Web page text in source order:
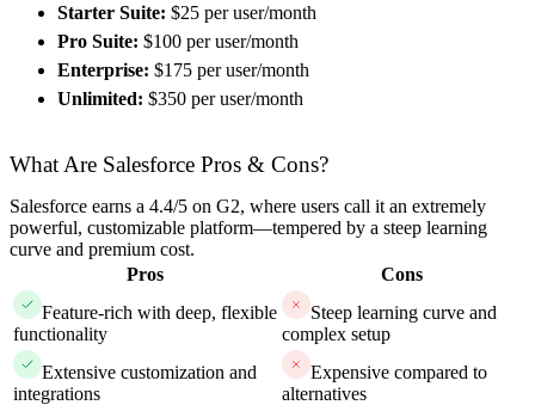
Starter Suite: $25 per user/month
Pro Suite: $100 per user/month
Enterprise: $175 per user/month
Unlimited: $350 per user/month
What Are Salesforce Pros & Cons?
Salesforce earns a 4.4/5 on G2, where users call it an extremely
powerful, customizable platform—tempered by a steep learning
curve and premium cost.
Pros
Cons
Feature-rich with deep, flexible
functionality
Steep learning curve and
complex setup
Extensive customization and
integrations
Expensive compared to
alternatives